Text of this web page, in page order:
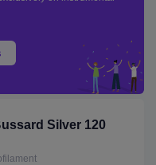
Silver 120